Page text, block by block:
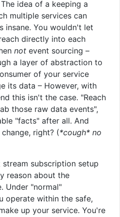
idea of a keeping a
multiple services can
insane. You wouldn't let
directly into each
not event sourcing –
a layer of abstraction to
of your service
its data – However, with
this isn't the case. "Reach
those raw data events",
"facts" after all. And
right? (*cough* no
subscription setup
reason about the
Under "normal"
operate within the safe,
up your service. You're